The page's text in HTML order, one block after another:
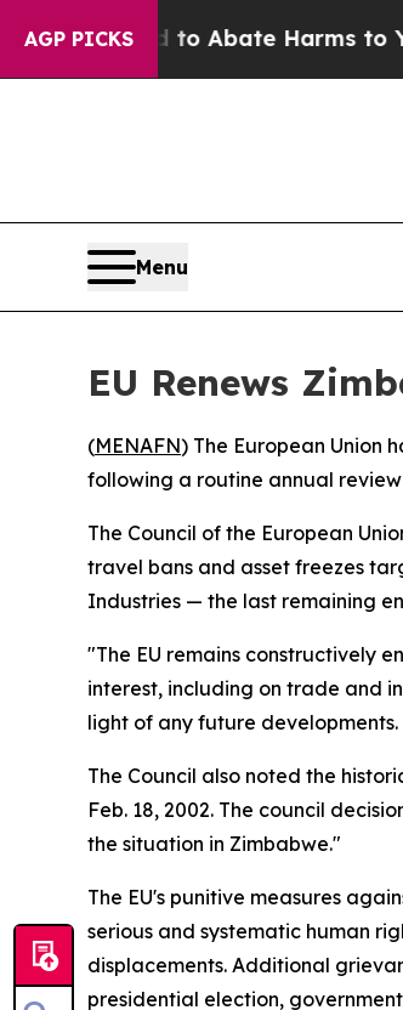
AGP PICKS
Fund to Abate Harms to
Menu
EU Renews
(MENAFN) The European Union
following a routine annual
The Council of the European
travel bans and asset freezes
Industries — the last remaining
"The EU remains constructively
interest, including on trade and
light of any future developments.
The Council also noted the
Feb. 18, 2002. The council
the situation in Zimbabwe."
The EU's punitive measures
serious and systematic human
displacements. Additional
presidential election,